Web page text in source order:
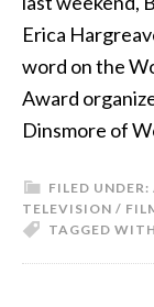
Erica
word on the
Award
Dinsmore of
FILED UNDER:
TELEVISION /
TAGGED